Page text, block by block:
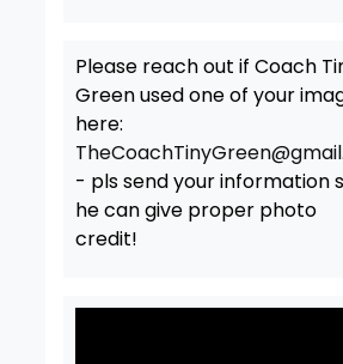
Please reach out if Coach
Green used one of your
here:
- pls send your information
he can give proper photo
credit!